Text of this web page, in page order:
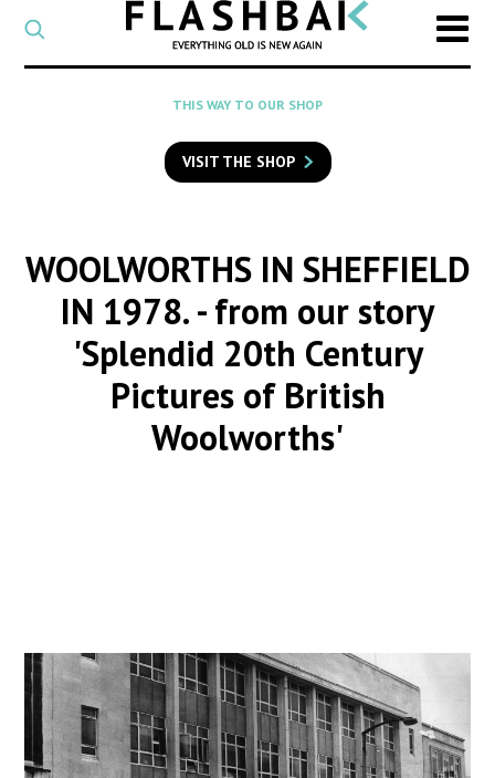
CATEGORY
Select
a
category
SEARCH
to
search
THIS WAY TO OUR SHOP
VISIT THE SHOP
WOOLWORTHS IN SHEFFIELD
IN 1978.- from our story
'Splendid 20th Century
Pictures of British
Woolworths'